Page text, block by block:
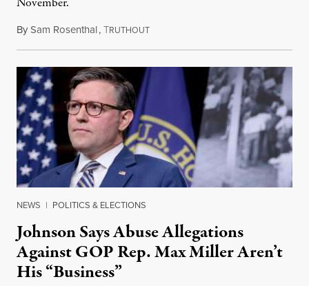
BySam Rosenthal,TRUTHOUTAugust 5, 2026
NEWS | POLITICS & ELECTIONS
Johnson Says Abuse Allegations
Against GOP Rep. Max Miller Aren’t
His “Business”